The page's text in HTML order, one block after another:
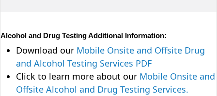
Alcohol and Drug Testing Additional Information:
Download our Mobile Onsite and Offsite Drug
and Alcohol Testing Services PDF
Click to learn more about our Mobile Onsite and
Offsite Alcohol and Drug Testing Services.